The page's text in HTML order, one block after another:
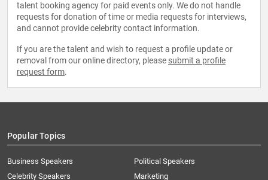
talent booking agency for paid events only. We do not handle
requests for donation of time or media requests for interviews,
and cannot provide celebrity contact information.
If you are the talent and wish to request a profile update or
removal from our online directory, please submit a profile
request form.
Popular Topics
Business Speakers
Celebrity Speakers
Political Speakers
Marketing